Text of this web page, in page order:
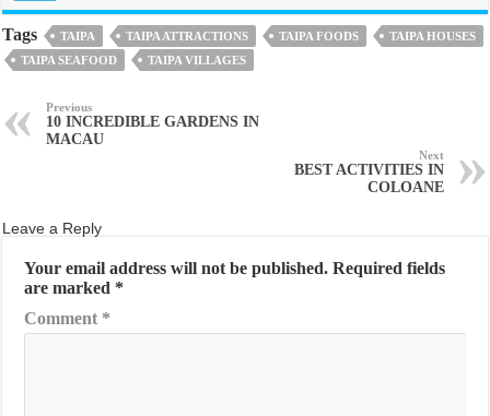
Tags TAIPA TAIPA ATTRACTIONS TAIPA FOODS
TAIPA HOUSES
TAIPA SEAFOOD
TAIPA VILLAGES
Previous
10 INCREDIBLE GARDENS IN
MACAU
Next
BEST ACTIVITIES IN
COLOANE
Leave a Reply
Your email address will not be published. Required fields
are marked *
Comment *